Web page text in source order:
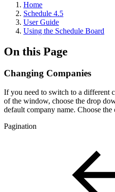
Home
Schedule 4.5
User Guide
Using the Schedule Board
On this Page
Changing Companies
If you need to switch to a different
of the window, choose the drop
default company name. Choose
Pagination